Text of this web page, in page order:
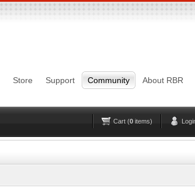
Store Support Community About RBR
Cart (0items)
Remember me
No account yet?Register